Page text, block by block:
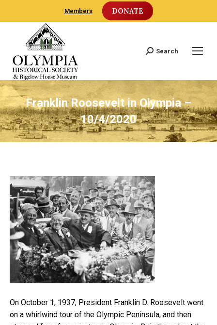
Members DONATE
Search:
Search
Franklin Roosevelt in Olympia –
10/4/2020
On October 1, 1937, President Franklin D. Roosevelt went
on a whirlwind tour of the Olympic Peninsula, and then